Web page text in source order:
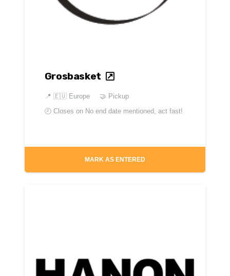
Grosbasket
📍 🇪🇺 Europe
🤝 Pickup
🕘 Closes on No end date mentioned, act fast!
MARK AS ENTERED